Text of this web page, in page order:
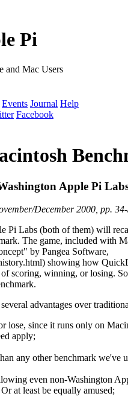
Pi
and Mac Users
Events Journal Help
Facebook
Apple Pi
December 2000, pp.
Pi Labs (both of them) will
The game, included with
by Pangea Software,
showing how
scoring, winning, or losing.
advantages over
lose, since it runs only on
apply;
any other benchmark we've
even non-Washington
at least be equally amused;